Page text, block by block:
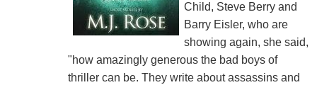
Child, Steve Berry and
Barry Eisler, who are
showing again, she said,
"how amazingly generous the bad boys of
thriller can be. They write about assassins and